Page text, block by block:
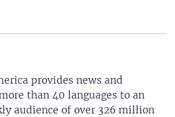
provides news and
than 40 languages to an
audience of over 326 million